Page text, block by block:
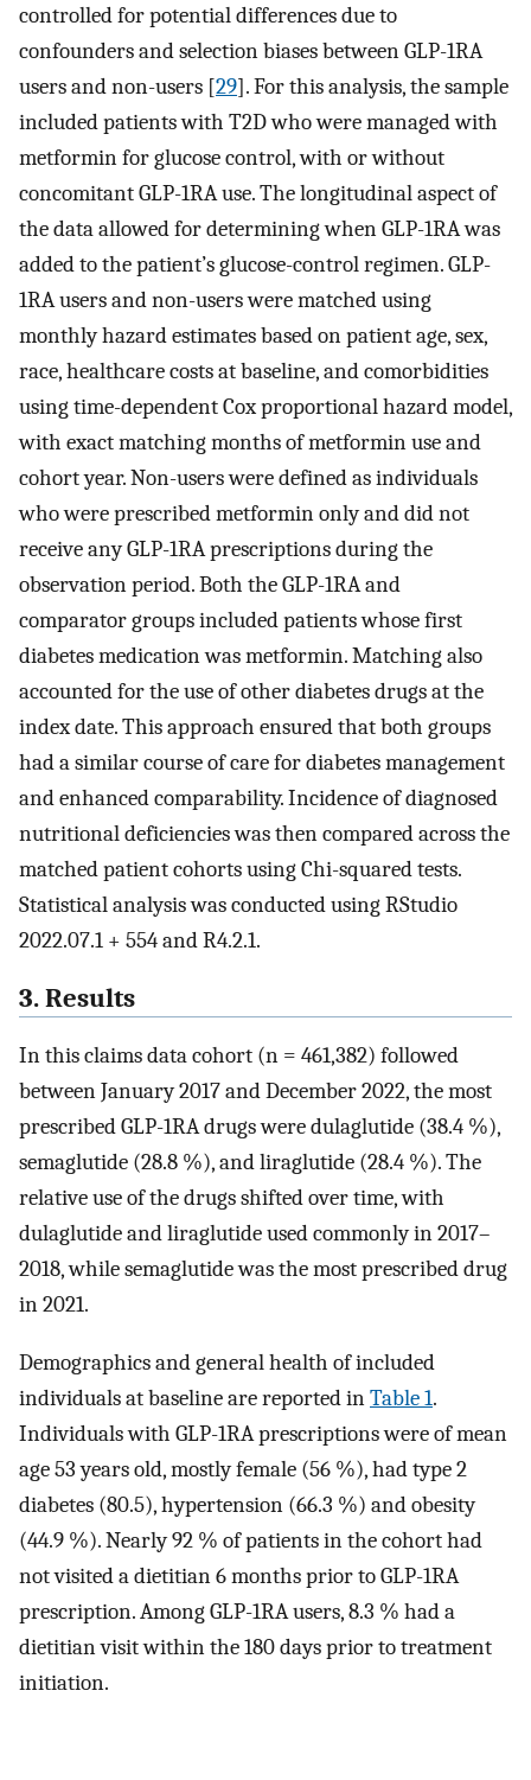
controlled for potential differences due to
confounders and selection biases between GLP-1RA
users and non-users [29]. For this analysis, the sample
included patients with T2D who were managed with
metformin for glucose control, with or without
concomitant GLP-1RA use. The longitudinal aspect of
the data allowed for determining when GLP-1RA was
added to the patient’s glucose-control regimen. GLP-
1RA users and non-users were matched using
monthly hazard estimates based on patient age, sex,
race, healthcare costs at baseline, and comorbidities
using time-dependent Cox proportional hazard model,
with exact matching months of metformin use and
cohort year. Non-users were defined as individuals
who were prescribed metformin only and did not
receive any GLP-1RA prescriptions during the
observation period. Both the GLP-1RA and
comparator groups included patients whose first
diabetes medication was metformin. Matching also
accounted for the use of other diabetes drugs at the
index date. This approach ensured that both groups
had a similar course of care for diabetes management
and enhanced comparability. Incidence of diagnosed
nutritional deficiencies was then compared across the
matched patient cohorts using Chi-squared tests.
Statistical analysis was conducted using RStudio
2022.07.1 ​+ ​554 and R4.2.1.
3. Results
In this claims data cohort (n = 461,382) followed
between January 2017 and December 2022, the most
prescribed GLP-1RA drugs were dulaglutide (38.4 %),
semaglutide (28.8 %), and liraglutide (28.4 %). The
relative use of the drugs shifted over time, with
dulaglutide and liraglutide used commonly in 2017–
2018, while semaglutide was the most prescribed drug
in 2021.
Demographics and general health of included
individuals at baseline are reported inTable 1.
Individuals with GLP-1RA prescriptions were of mean
age 53 years old, mostly female (56 %), had type 2
diabetes (80.5), hypertension (66.3 %) and obesity
(44.9 %). Nearly 92 % of patients in the cohort had
not visited a dietitian 6 months prior to GLP-1RA
prescription. Among GLP-1RA users, 8.3 % had a
dietitian visit within the 180 days prior to treatment
initiation.